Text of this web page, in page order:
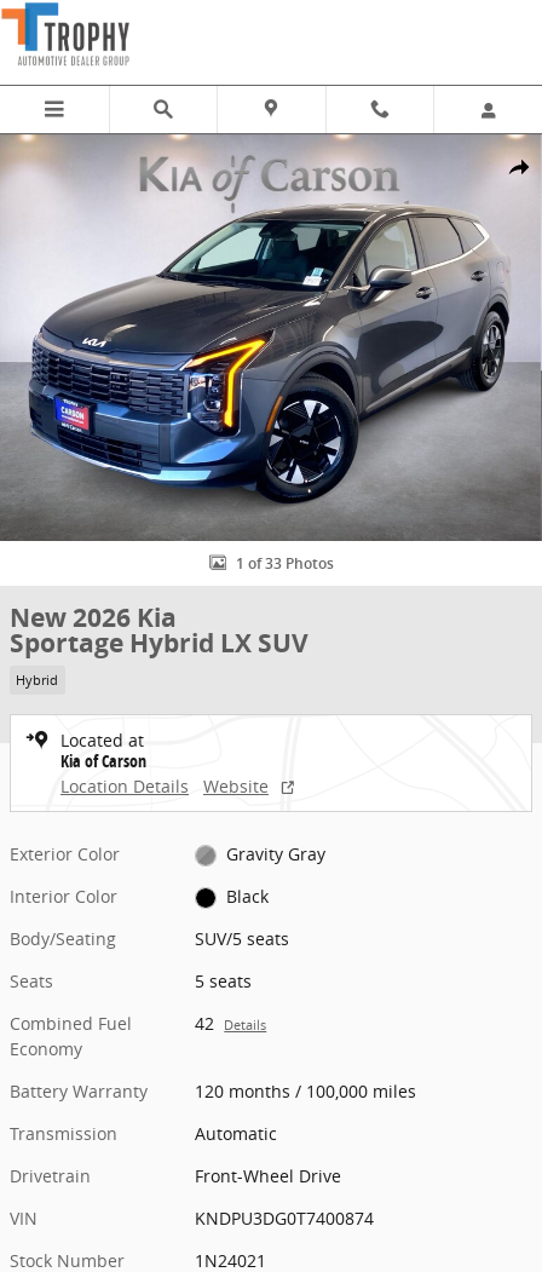
Skip to main content
Share
New 2026 Kia Sportage Hybrid LX SUV Photo 1 of 33
1 of 33 Photos
New 2026 Kia
Sportage Hybrid LX SUV
Hybrid
Located at
Kia of Carson
Location Details
Website
Exterior Color
Gravity Gray
Interior Color
Black
Body/Seating
SUV/5 seats
Seats
5 seats
Combined Fuel
Economy
42 Details
Battery Warranty
120 months / 100,000 miles
Transmission
Automatic
Drivetrain
Front-Wheel Drive
VIN
KNDPU3DG0T7400874
Stock Number
1N24021